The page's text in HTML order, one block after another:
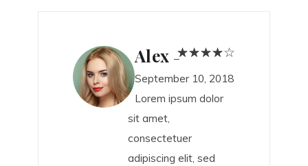
Alex–
September 10, 2018
Lorem ipsum dolor
sit amet,
consectetuer
adipiscing elit, sed